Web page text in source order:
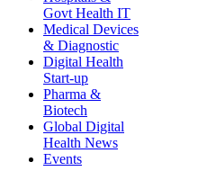
Govt Health IT
Medical Devices
& Diagnostic
Digital Health
Start-up
Pharma &
Biotech
Global Digital
Health News
Events